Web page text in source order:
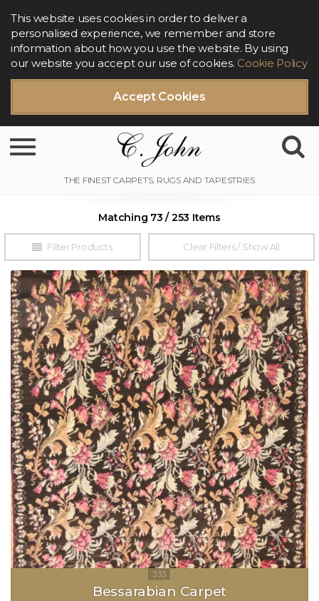
Accept Cookies
This website uses cookies in order to deliver a
personalised experience, we remember and store
information about how you use the website. By using
our website you accept our use of cookies. Cookie Policy
Toggle navigation
Filter Products
Matching 73 / 253 Items
Clear Filters / Show All
Bessarabian Carpet